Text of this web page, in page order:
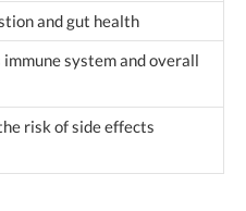
and gut health
immune system and overall
risk of side effects